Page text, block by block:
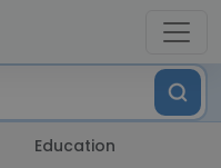
Education